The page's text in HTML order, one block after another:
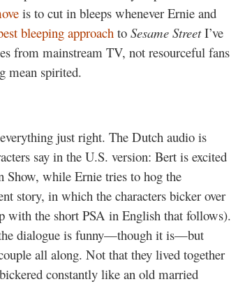
is to cut in bleeps whenever Ernie and
bleeping approach to Sesame StreetI’ve
from mainstream TV, not resourceful fans
mean spirited.
just right. The Dutch audio is
say in the U.S. version: Bert is excited
Show, while Ernie tries to hog the
story, in which the characters bicker over
with the short PSA in English that follows).
dialogue is funny—though it is—but
all along. Not that they lived together
constantly like an old married